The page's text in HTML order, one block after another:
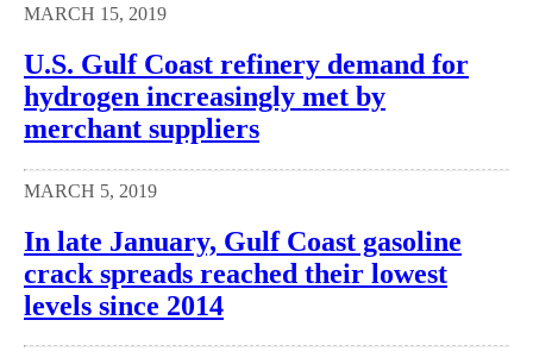
MARCH 15, 2019
U.S. Gulf Coast refinery demand for
hydrogen increasingly met by
merchant suppliers
MARCH 5, 2019
In late January, Gulf Coast gasoline
crack spreads reached their lowest
levels since 2014